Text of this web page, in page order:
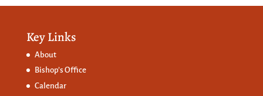
Key Links
About
Bishop’s Office
Calendar